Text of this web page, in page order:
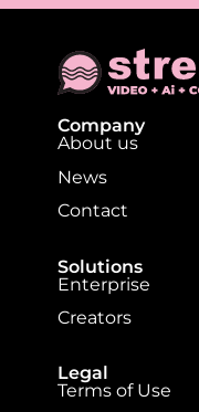
Company
About us
News
Contact
Solutions
Enterprise
Creators
Legal
Terms of Use